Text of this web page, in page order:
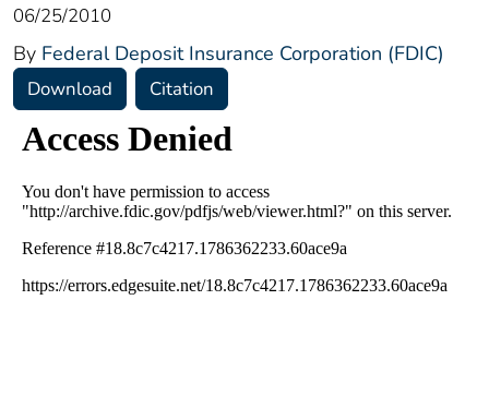
06/25/2010
By Federal Deposit Insurance Corporation (FDIC)
Download Citation